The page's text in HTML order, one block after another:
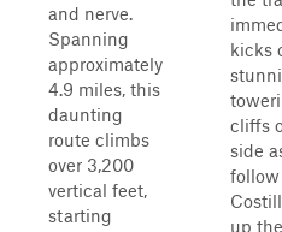
and nerve.
Spanning
approximately
4.9 miles, this
daunting
route climbs
over 3,200
vertical feet,
starting
kicks
cliffs
side
up the